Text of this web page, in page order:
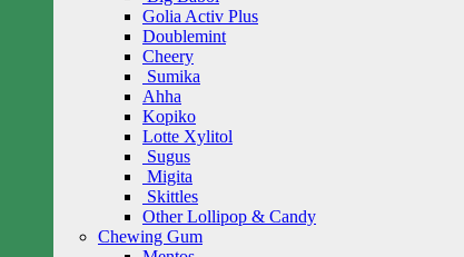
Golia Activ Plus
Doublemint
Cheery
Sumika
Ahha
Kopiko
Lotte Xylitol
Sugus
Migita
Skittles
Other Lollipop & Candy
Chewing Gum